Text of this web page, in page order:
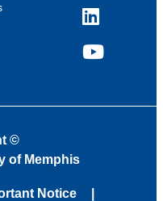
LinkedIn
YouTube
©
of Memphis
Notice